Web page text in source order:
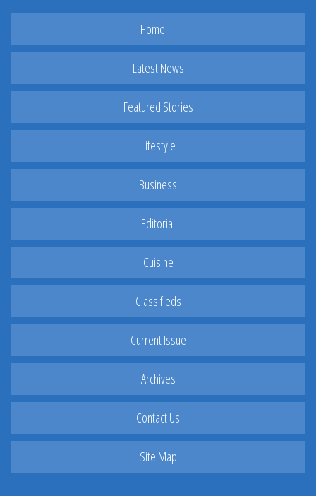
Home
Latest News
Featured Stories
Lifestyle
Business
Editorial
Cuisine
Classifieds
Current Issue
Archives
Contact Us
Site Map